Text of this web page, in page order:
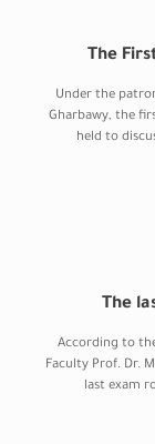
The
Under the
Gharbawy, the
held to
The
According to
Faculty Prof. Dr.
last exam